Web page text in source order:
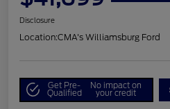
Disclosure
Location:CMA's Williamsburg Ford
Get Pre-
Qualified
No impact on
your credit